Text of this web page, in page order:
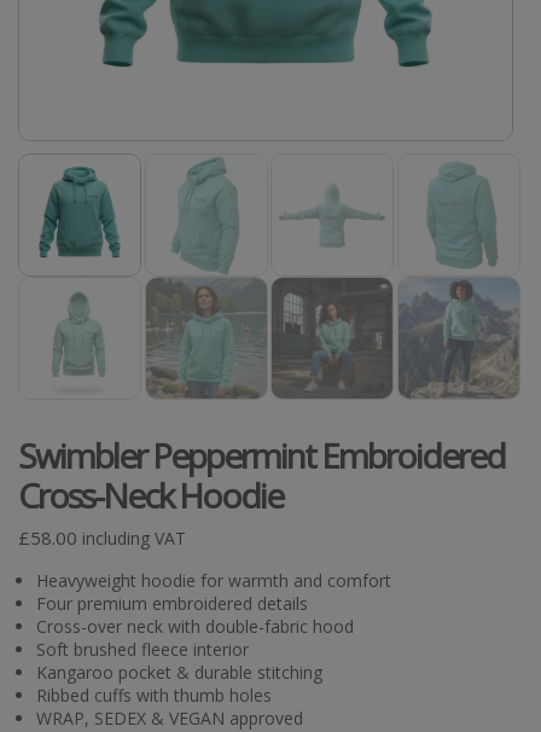
Swimbler Peppermint Embroidered
Cross-Neck Hoodie
£58.00 including VAT
Heavyweight hoodie for warmth and comfort
Four premium embroidered details
Cross-over neck with double-fabric hood
Soft brushed fleece interior
Kangaroo pocket & durable stitching
Ribbed cuffs with thumb holes
WRAP, SEDEX & VEGAN approved